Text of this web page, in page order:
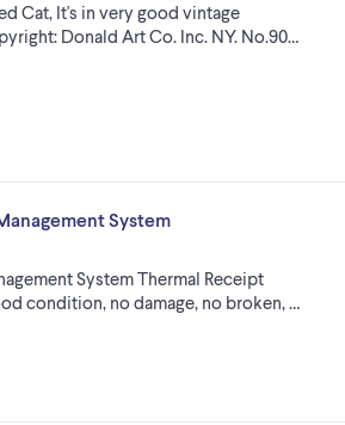
Cat, It's in very good vintage
Donald Art Co. Inc. NY. No.90…
System
System Thermal Receipt
condition, no damage, no broken, …